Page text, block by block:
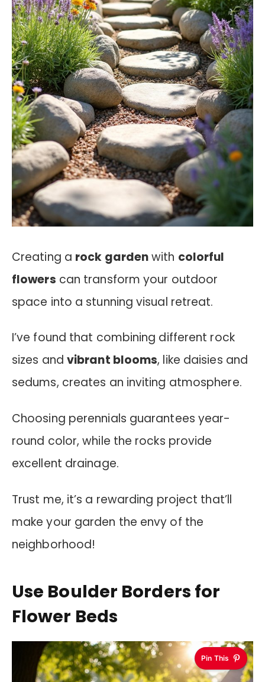
Creating a rock gardenwith colorful
flowers can transform your outdoor
space into a stunning visual retreat.
I’ve found that combining different rock
sizes and vibrant blooms, like daisies and
sedums, creates an inviting atmosphere.
Choosing perennials guarantees year-
round color, while the rocks provide
excellent drainage.
Trust me, it’s a rewarding project that’ll
make your garden the envy of the
neighborhood!
Use Boulder Borders for
Flower Beds
Pin This